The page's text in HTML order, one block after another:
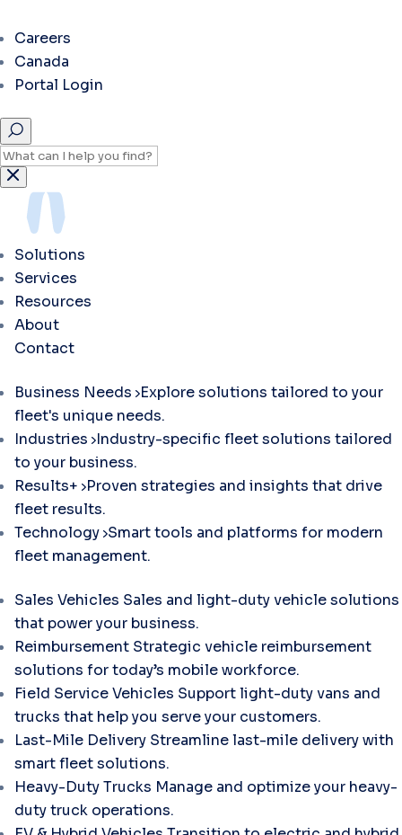
Careers
Canada
Portal Login
Solutions
Services
Resources
About
Contact
Business Needs Explore solutions tailored to your
fleet's unique needs.
Industries Industry-specific fleet solutions tailored
to your business.
Results+ Proven strategies and insights that drive
fleet results.
Technology Smart tools and platforms for modern
fleet management.
Sales Vehicles Sales and light-duty vehicle solutions
that power your business.
Reimbursement Strategic vehicle reimbursement
solutions for today’s mobile workforce.
Field Service Vehicles Support light-duty vans and
trucks that help you serve your customers.
Last-Mile Delivery Streamline last-mile delivery with
smart fleet solutions.
Heavy-Duty Trucks Manage and optimize your heavy-
duty truck operations.